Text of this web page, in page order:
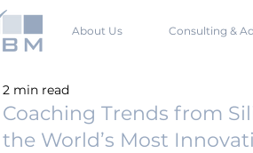
About Us Consulting &
Coaching Trends from
the World’s Most
2 min read